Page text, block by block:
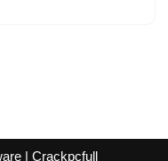
| Crackpcfull